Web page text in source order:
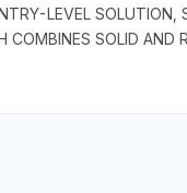
LEVEL
SOLID AND